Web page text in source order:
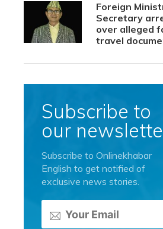
Foreign
Secretary
over alleged
travel
Subscribe to
our
Subscribe to Onlinekhabar
English to get notified of
exclusive news stories.